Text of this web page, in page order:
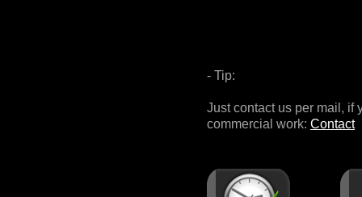
- Tip:
Just contact us per mail, if
commercial work: Contact